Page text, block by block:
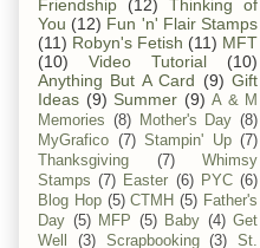
Friendship
(12)
Thinking of
You (12) Fun 'n' Flair Stamps
(11) Robyn's Fetish (11) MFT
(10)
Video Tutorial
(10)
Anything But A Card (9) Gift
Ideas (9) Summer (9) A & M
Memories (8) Mother's Day (8)
MyGrafico (7) Stampin' Up (7)
Thanksgiving
(7)
Whimsy
Stamps (7) Easter (6) PYC (6)
Blog Hop (5) CTMH (5) Father's
Day (5) MFP (5) Baby (4) Get
Well
(3) Scrapbooking (3)
St.